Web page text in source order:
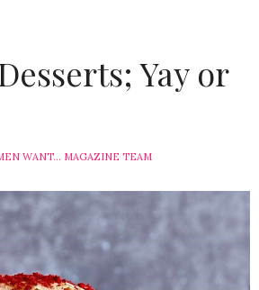
Yay or
WANT... MAGAZINE TEAM